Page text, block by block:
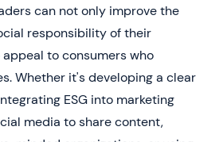
can not only improve the
responsibility of their
to consumers who
Whether it's developing a clear
ESG into marketing
media to share content,